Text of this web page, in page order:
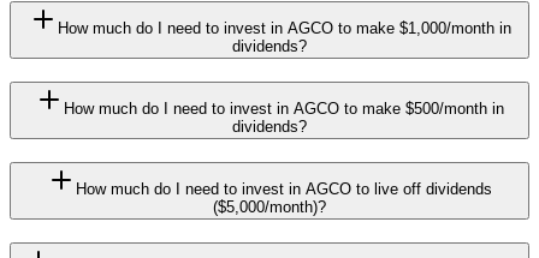
How much do I need to invest in AGCO to make $1,000/month in
dividends?
How much do I need to invest in AGCO to make $500/month in
dividends?
How much do I need to invest in AGCO to live off dividends
($5,000/month)?